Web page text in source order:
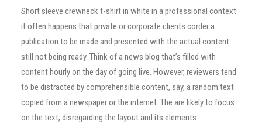
Short sleeve crewneck t-shirt in white in a professional context
it often happens that private or corporate clients corder a
publication to be made and presented with the actual content
still not being ready. Think of a news blog that’s filled with
content hourly on the day of going live. However, reviewers tend
to be distracted by comprehensible content, say, a random text
copied from a newspaper or the internet. The are likely to focus
on the text, disregarding the layout and its elements.